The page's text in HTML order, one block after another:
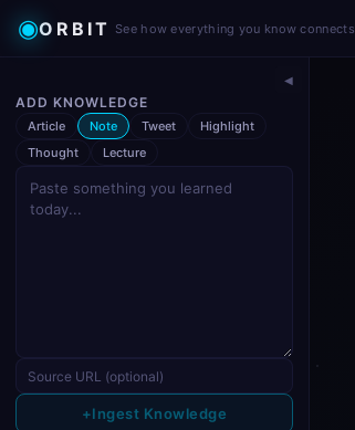
◉ORBIT See how everything you know connects
◀
ADD KNOWLEDGE
Article Note Tweet
Highlight
Thought
Lecture
+Ingest Knowledge